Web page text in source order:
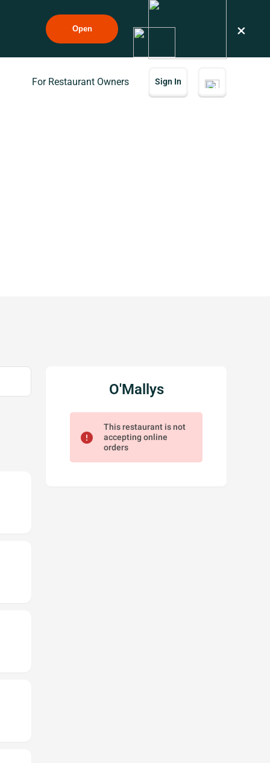
Open ×
For Restaurant Owners Sign In
O'Mallys
error
This restaurant is not
accepting online
orders